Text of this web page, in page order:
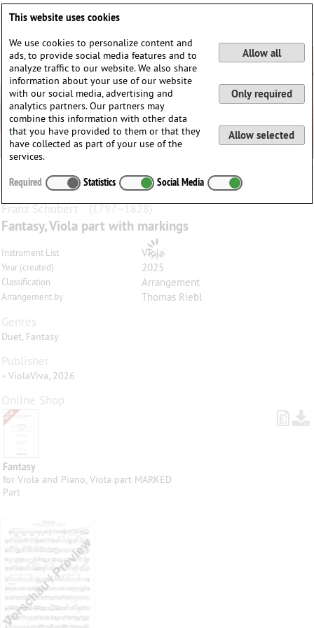
Franz Schubert (1797–1828)
Fantasy, Viola part with markings
Instrument List Viola
Year (created) 2025
Classification Arrangement
Arrangement by Thomas Riebl
Genres
Duet, Fantasy
Publisher
• ViolaViva, 2026
Online Shop
Fantasy
for Viola and Piano, Viola part MARKED
Part
This website uses cookies
We use cookies to personalize content and
ads, to provide social media features and to
analyze traffic to our website. We also share
information about your use of our website
with our social media, advertising and
analytics partners. Our partners may
combine this information with other data
that you have provided to them or that they
have collected as part of your use of the
services.
Allow all
Only required
Allow selected
Required Statistics Social Media